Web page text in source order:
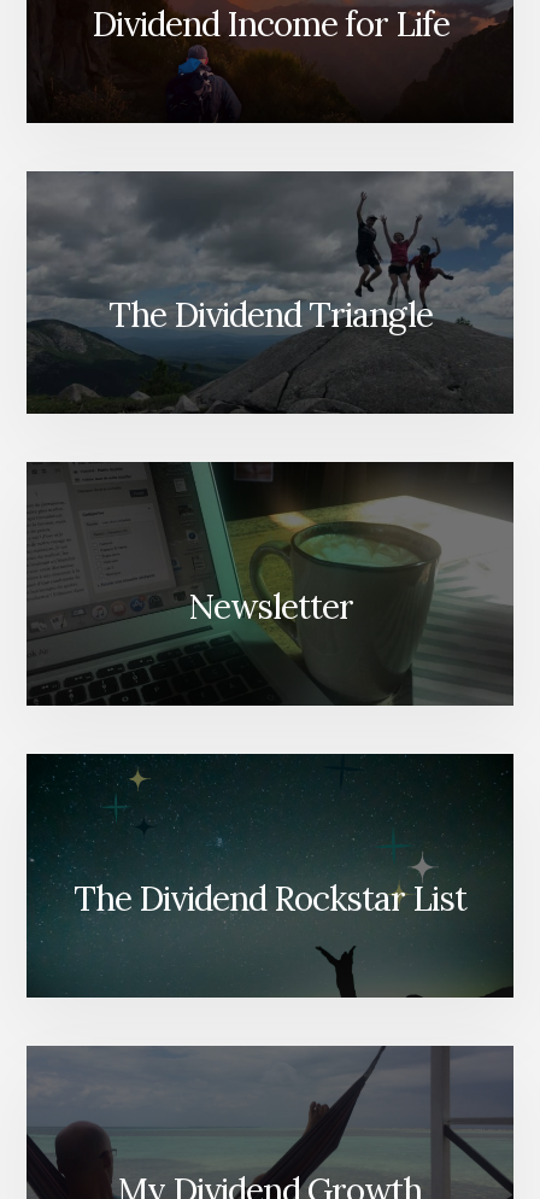
Dividend Income for Life
The Dividend Triangle
Newsletter
The Dividend Rockstar List
My Dividend Growth